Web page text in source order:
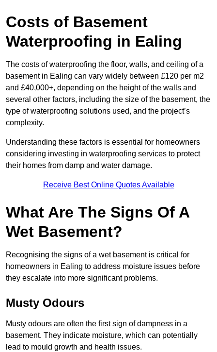
Costs of Basement
Waterproofing in Ealing
The costs of waterproofing the floor, walls, and ceiling of a
basement in Ealing can vary widely between £120 per m2
and £40,000+, depending on the height of the walls and
several other factors, including the size of the basement, the
type of waterproofing solutions used, and the project’s
complexity.
Understanding these factors is essential for homeowners
considering investing in waterproofing services to protect
their homes from damp and water damage.
Receive Best Online Quotes Available
What Are The Signs Of A
Wet Basement?
Recognising the signs of a wet basement is critical for
homeowners in Ealing to address moisture issues before
they escalate into more significant problems.
Musty Odours
Musty odours are often the first sign of dampness in a
basement. They indicate moisture, which can potentially
lead to mould growth and health issues.